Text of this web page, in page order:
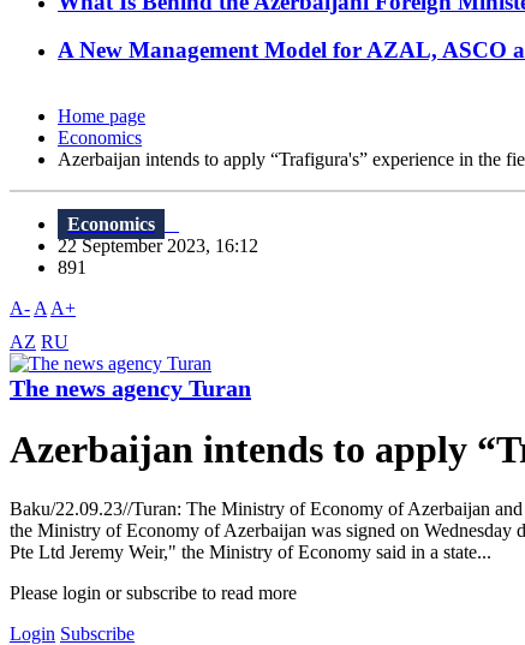
A New Management Model for AZAL, ASCO
Home page
Economics
Azerbaijan intends to apply “Trafigura's” experience in the
Economics
22 September 2023, 16:12
891
A- A A+
AZ RU
The news agency Turan
Azerbaijan intends to apply
Baku/22.09.23//Turan: The Ministry of Economy of Azerbaijan
the Ministry of Economy of Azerbaijan was signed on
Pte Ltd Jeremy Weir," the Ministry of Economy said in a state...
Please login or subscribe to read more
Login Subscribe